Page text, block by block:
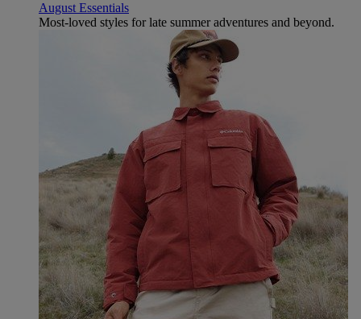
August Essentials
Most-loved styles for late summer adventures and beyond.